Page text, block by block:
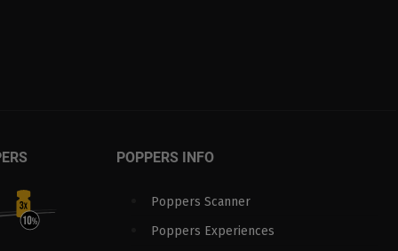
POPPERS INFO
Poppers Scanner
Poppers Experiences